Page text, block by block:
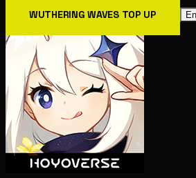
WUTHERING WAVES TOP UP